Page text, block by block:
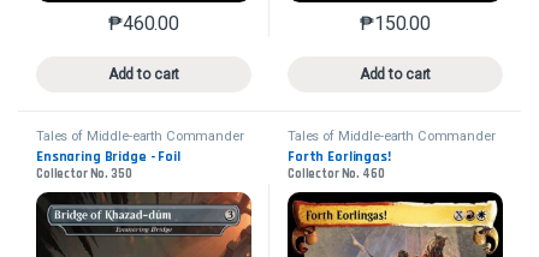
₱460.00
Add to cart
This product has multiple variants. The options may
₱150.00
Add to cart
This product has
Tales of Middle-earth Commander
Ensnaring Bridge - Foil
Collector No. 350
Tales of Middle-earth Commander
Forth Eorlingas!
Collector No. 460